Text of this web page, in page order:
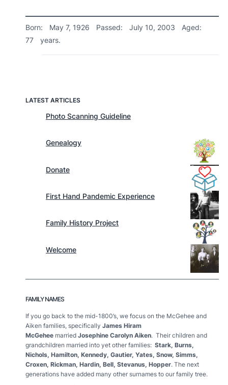
Born: May 7, 1926 Passed: July 10, 2003
Aged:
77
years.
LATEST ARTICLES
Photo Scanning Guideline
Genealogy
Donate
First Hand Pandemic Experience
Family History Project
Welcome
FAMILY NAMES
If you go back to the mid-1800’s, we focus on the McGehee and
Aiken families, specifically James Hiram
McGehee married Josephine Carolyn Aiken. Their children and
grandchildren married into yet other families: Stark, Burns,
Nichols, Hamilton, Kennedy, Gautier, Yates, Snow, Simms,
Croxen, Rickman, Hardin, Bell, Stevanus, Hopper. The next
generations have added many other surnames to our family tree.